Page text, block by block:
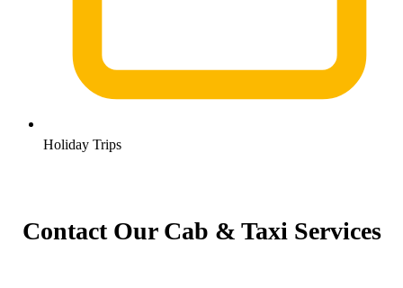
Holiday Trips
Contact Our Cab & Taxi Services